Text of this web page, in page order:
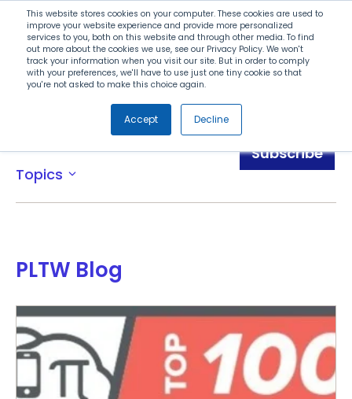
This website stores cookies on your computer. These cookies are used to
improve your website experience and provide more personalized
services to you, both on this website and through other media. To find
out more about the cookies we use, see our Privacy Policy. We won't
track your information when you visit our site. But in order to comply
with your preferences, we'll have to use just one tiny cookie so that
you're not asked to make this choice again.
Accept Decline
Search
Menu
Topics expand_more
Subscribe
PLTW Blog